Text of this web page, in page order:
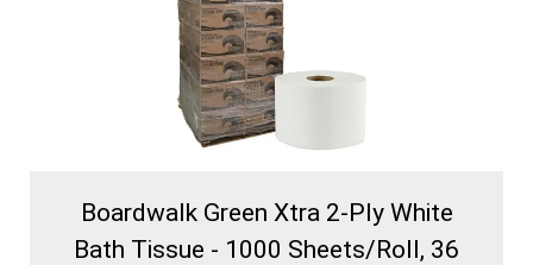
Boardwalk Green Xtra 2-Ply White
Bath Tissue - 1000 Sheets/Roll, 36